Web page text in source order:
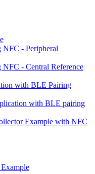
- Peripheral
- Central Reference
with BLE Pairing
with BLE pairing
Example with NFC